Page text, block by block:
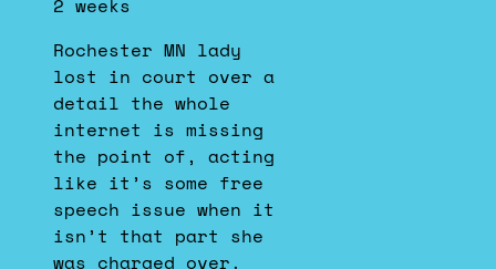
Dustin
on
Bluesky
2 weeks
Rochester MN lady
lost in court over a
detail the whole
internet is missing
the point of, acting
like it’s some free
speech issue when it
isn’t that part she
was charged over.